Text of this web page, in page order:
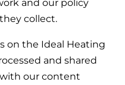
and our policy
collect.
on the Ideal Heating
and shared
our content